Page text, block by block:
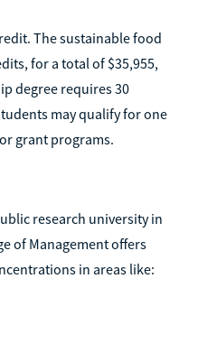
The sustainable food
for a total of $35,955,
degree requires 30
may qualify for one
grant programs.
research university in
of Management offers
in areas like: